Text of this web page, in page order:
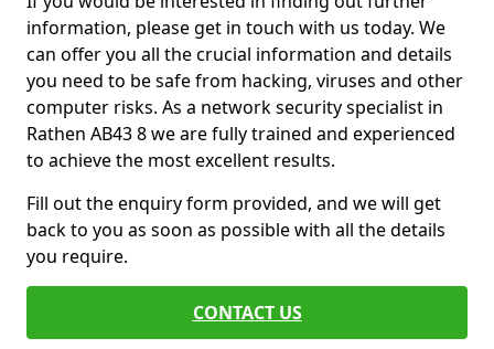
information, please get in touch with us today. We
can offer you all the crucial information and details
you need to be safe from hacking, viruses and other
computer risks. As a network security specialist in
Rathen AB43 8 we are fully trained and experienced
to achieve the most excellent results.
Fill out the enquiry form provided, and we will get
back to you as soon as possible with all the details
you require.
CONTACT US